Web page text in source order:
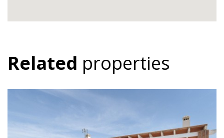
Related properties